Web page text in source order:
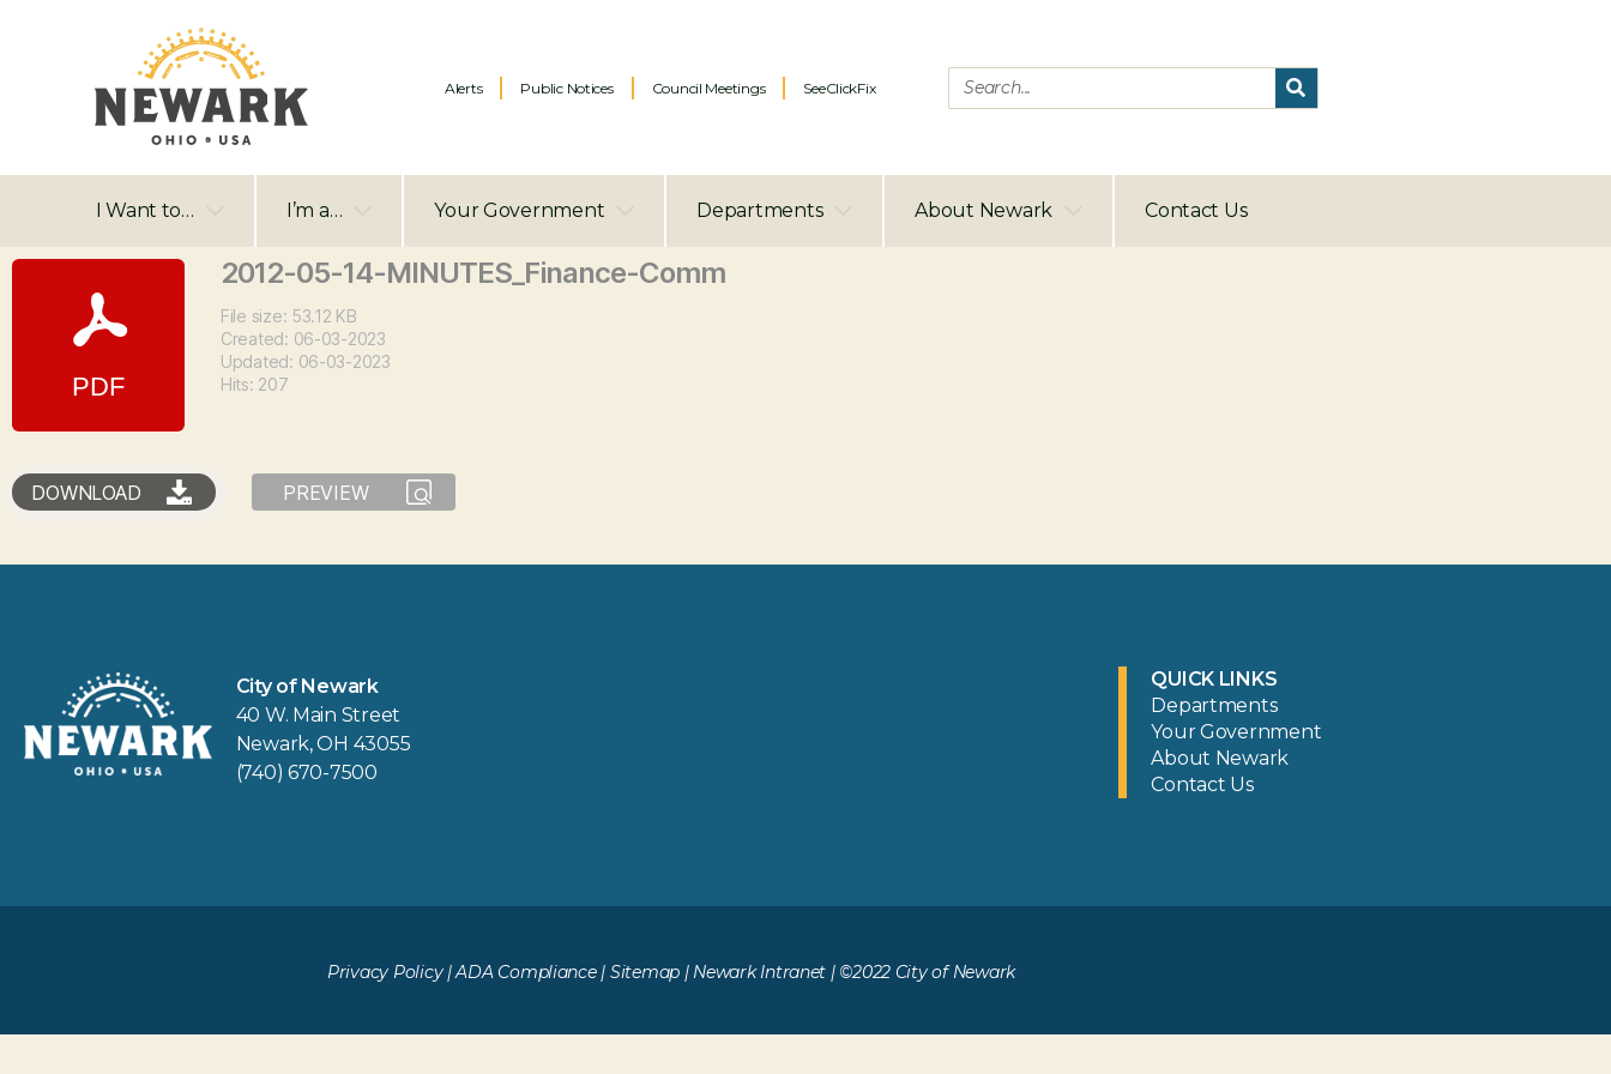
Alerts Public Notices Council Meetings SeeClickFix
I Want to… I’m a… Your Government Departments About Newark Contact Us
2012-05-14-MINUTES_Finance-Comm
File size: 53.12 KB
Created: 06-03-2023
Updated: 06-03-2023
Hits: 207
DOWNLOAD PREVIEW
City of Newark
40 W. Main Street
Newark, OH 43055
(740) 670-7500
QUICK LINKS
Departments
Your Government
About Newark
Contact Us
Privacy Policy|ADA Compliance| Sitemap | Newark Intranet | ©2022 City of Newark